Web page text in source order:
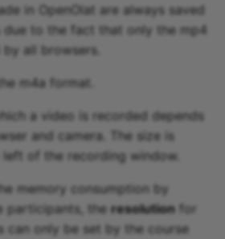
in OpenOlat are always saved
due to the fact that only the mp4
all browsers.
m4a format.
a video is recorded depends
and camera. The size is
of the recording window.
memory consumption by
participants, the resolution for
can only be set by the course